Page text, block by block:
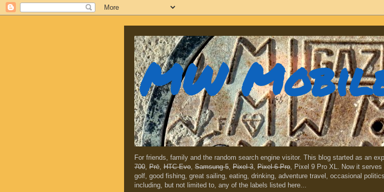
MW
For friends, family and the random search engine visitor. This blog started as an
700, Prē, HTC Evo, Samsung 5, Pixel 3, Pixel 6 Pro, Pixel 9 Pro XL. Now it
golf, good fishing, great sailing, eating, drinking, adventure travel, occasional
including, but not limited to, any of the labels listed here...